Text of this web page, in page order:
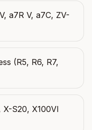
a7R V, a7C, ZV-
(R5, R6, R7,
X-S20, X100VI